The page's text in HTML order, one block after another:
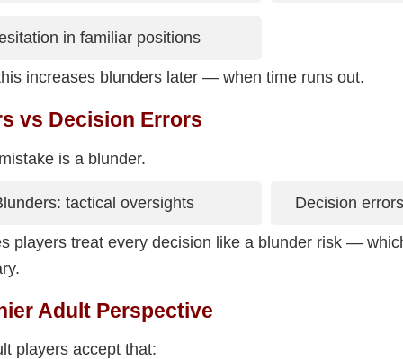
in familiar positions
increases blunders later — when time runs out.
vs Decision Errors
is a blunder.
tactical oversights Decision
players treat every decision like a blunder risk —
Adult Perspective
players accept that: